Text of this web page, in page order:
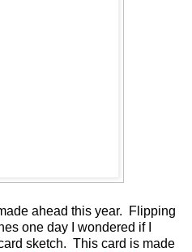
ahead this year. Flipping
one day I wondered if I
sketch. This card is made